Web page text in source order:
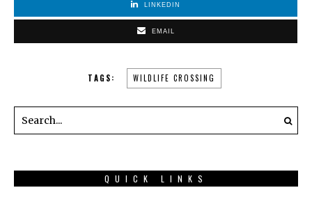
LINKEDIN
EMAIL
TAGS: WILDLIFE CROSSING
QUICK LINKS